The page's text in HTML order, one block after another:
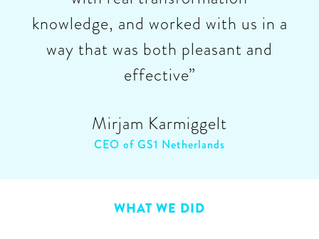
knowledge, and worked with us in a
way that was both pleasant and
effective”
Mirjam Karmiggelt
CEO of GS1 Netherlands
WHAT WE DID